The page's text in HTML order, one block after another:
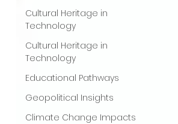
Cultural Heritage in
Technology
Cultural Heritage in
Technology
Educational Pathways
Geopolitical Insights
Climate Change Impacts